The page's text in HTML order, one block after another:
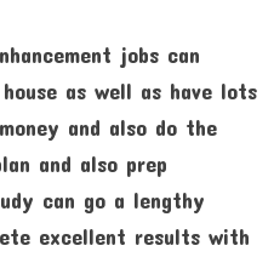
jobs can
as well as have lots
and also do the
and also prep
can go a lengthy
excellent results with